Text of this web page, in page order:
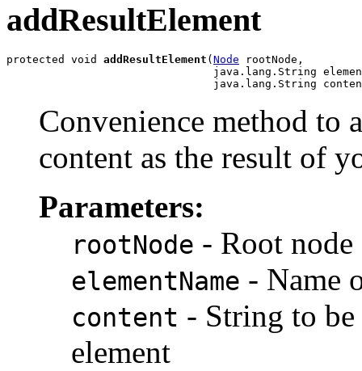
addResultElement
protected void addResultElement ( Node rootNode,
java.lang.String
Convenience method to
content as the result of
Parameters:
rootNode - Root node
elementName - Name
content - String to be
element